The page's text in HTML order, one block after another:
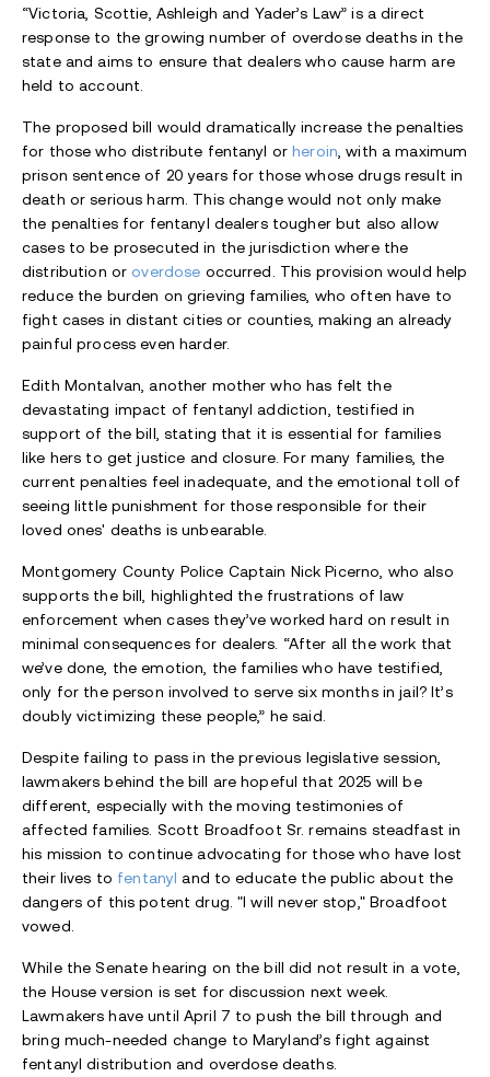
“Victoria, Scottie, Ashleigh and Yader’s Law” is a direct
response to the growing number of overdose deaths in the
state and aims to ensure that dealers who cause harm are
held to account.
The proposed bill would dramatically increase the penalties
for those who distribute fentanyl orheroin, with a maximum
prison sentence of 20 years for those whose drugs result in
death or serious harm. This change would not only make
the penalties for fentanyl dealers tougher but also allow
cases to be prosecuted in the jurisdiction where the
distribution or overdose occurred. This provision would help
reduce the burden on grieving families, who often have to
fight cases in distant cities or counties, making an already
painful process even harder.
Edith Montalvan, another mother who has felt the
devastating impact of fentanyl addiction, testified in
support of the bill, stating that it is essential for families
like hers to get justice and closure. For many families, the
current penalties feel inadequate, and the emotional toll of
seeing little punishment for those responsible for their
loved ones' deaths is unbearable.
Montgomery County Police Captain Nick Picerno, who also
supports the bill, highlighted the frustrations of law
enforcement when cases they’ve worked hard on result in
minimal consequences for dealers. “After all the work that
we’ve done, the emotion, the families who have testified,
only for the person involved to serve six months in jail? It’s
doubly victimizing these people,” he said.
Despite failing to pass in the previous legislative session,
lawmakers behind the bill are hopeful that 2025 will be
different, especially with the moving testimonies of
affected families. Scott Broadfoot Sr. remains steadfast in
his mission to continue advocating for those who have lost
their lives to fentanyl and to educate the public about the
dangers of this potent drug. "I will never stop," Broadfoot
vowed.
While the Senate hearing on the bill did not result in a vote,
the House version is set for discussion next week.
Lawmakers have until April 7 to push the bill through and
bring much-needed change to Maryland’s fight against
fentanyl distribution and overdose deaths.